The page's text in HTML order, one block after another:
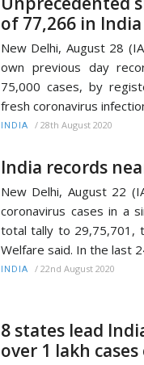
of 77,266 in India
New Delhi, August 28
own previous day
75,000 cases, by
fresh coronavirus
INDIA / 28th August 2020
India records
New Delhi, August 22
coronavirus cases in a
total tally to 29,75,701,
Welfare said. In the last
INDIA / 22nd August 2020
8 states lead
over 1 lakh cases